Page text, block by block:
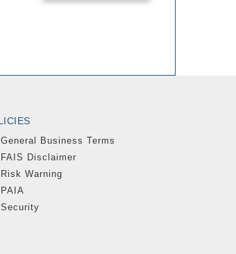
General Business Terms
FAIS Disclaimer
Risk Warning
PAIA
Security